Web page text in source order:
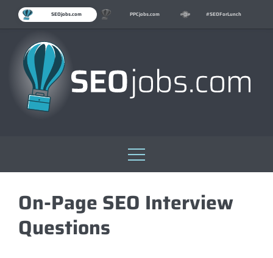
SEOjobs.com PPCjobs.com #SEOForLunch
Skip
contentOn-Page SEO Interview
Questions